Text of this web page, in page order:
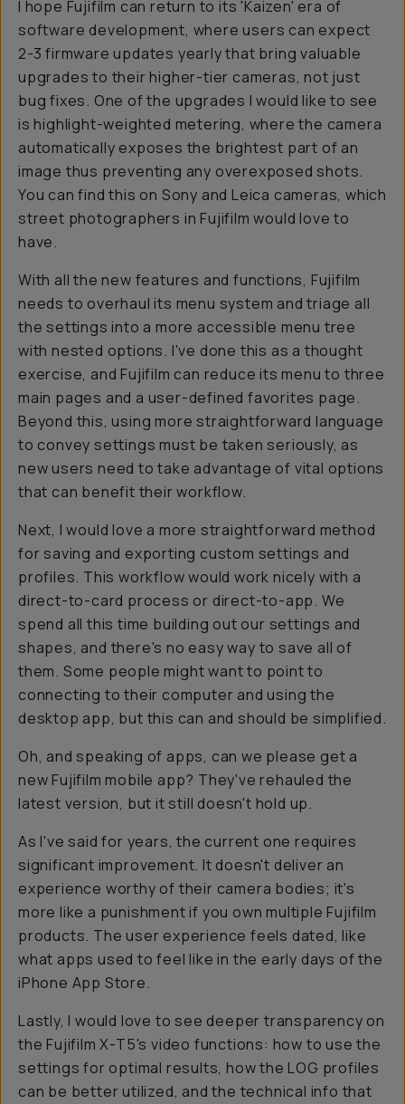
I hope Fujifilm can return to its 'Kaizen' era of
software development, where users can expect
2-3 firmware updates yearly that bring valuable
upgrades to their higher-tier cameras, not just
bug fixes. One of the upgrades I would like to see
is highlight-weighted metering, where the camera
automatically exposes the brightest part of an
image thus preventing any overexposed shots.
You can find this on Sony and Leica cameras, which
street photographers in Fujifilm would love to
have.
With all the new features and functions, Fujifilm
needs to overhaul its menu system and triage all
the settings into a more accessible menu tree
with nested options. I've done this as a thought
exercise, and Fujifilm can reduce its menu to three
main pages and a user-defined favorites page.
Beyond this, using more straightforward language
to convey settings must be taken seriously, as
new users need to take advantage of vital options
that can benefit their workflow.
Next, I would love a more straightforward method
for saving and exporting custom settings and
profiles. This workflow would work nicely with a
direct-to-card process or direct-to-app. We
spend all this time building out our settings and
shapes, and there's no easy way to save all of
them. Some people might want to point to
connecting to their computer and using the
desktop app, but this can and should be simplified.
Oh, and speaking of apps, can we please get a
new Fujifilm mobile app? They've rehauled the
latest version, but it still doesn't hold up.
As I've said for years, the current one requires
significant improvement. It doesn't deliver an
experience worthy of their camera bodies; it's
more like a punishment if you own multiple Fujifilm
products. The user experience feels dated, like
what apps used to feel like in the early days of the
iPhone App Store.
Lastly, I would love to see deeper transparency on
the Fujifilm X-T5's video functions: how to use the
settings for optimal results, how the LOG profiles
can be better utilized, and the technical info that